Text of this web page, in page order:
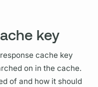
key
cache key
on in the cache.
of and how it should